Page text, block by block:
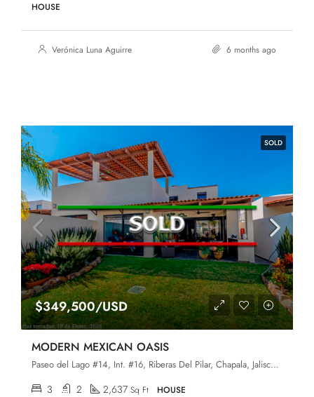
HOUSE
Verónica Luna Aguirre 6 months ago
SOLD
$349,500/USD
MODERN MEXICAN OASIS
Paseo del Lago #14, Int. #16, Riberas Del Pilar, Chapala, Jalisco, 45906
3 2 2,637 Sq Ft HOUSE